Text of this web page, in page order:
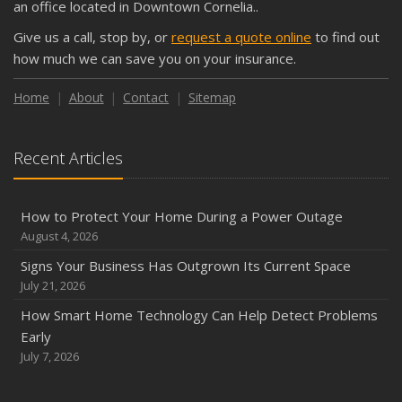
Keeping Your Commercial Property Prepared for Severe
Weather
How to Insure a Travel Trailer or Camper for the Off-
Phishing Emails, Ransomware, and Liability: A Business
Owner’s Cyber Checklist
Six Overlooked Items You Should Add to Your Home
Inventory
How to Prepare Your Business for a Natural Disaster
Between
June
an office located in Downtown Cornelia..
Give us a call, stop by, or request a quote online to find out
how much we can save you on your insurance.
Home About Contact Sitemap
Recent Articles
How to Protect Your Home During a Power Outage
August 4, 2026
Signs Your Business Has Outgrown Its Current Space
July 21, 2026
How Smart Home Technology Can Help Detect Problems
Early
July 7, 2026